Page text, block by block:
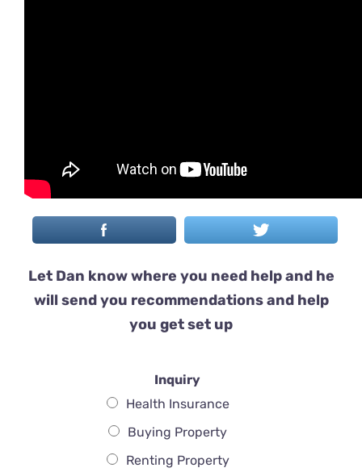
Let Dan know where you need help and he
will send you recommendations and help
you get set up
Inquiry
Health Insurance
Buying Property
Renting Property